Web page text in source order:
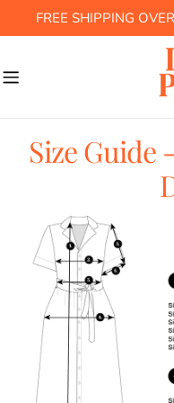
to
FREE SHIPPING
Size Guide